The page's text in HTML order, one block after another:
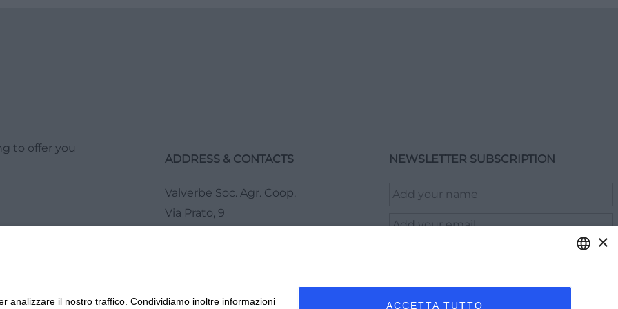
to offer you
ADDRESS & CONTACTS
Valverbe Soc. Agr. Coop.
Via Prato, 9
NEWSLETTER SUBSCRIPTION
×
analizzare il nostro traffico. Condividiamo inoltre informazioni ACCETTA TUTTO